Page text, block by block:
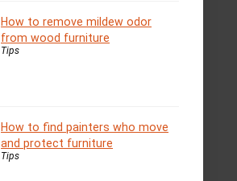
How to remove mildew odor
from wood furniture
Tips
How to find painters who move
and protect furniture
Tips